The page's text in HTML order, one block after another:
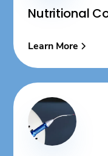
Nutritional
Learn More